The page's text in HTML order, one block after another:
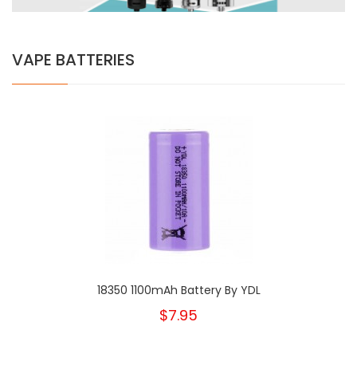
VAPE BATTERIES
18350 1100mAh Battery By YDL
$7.95